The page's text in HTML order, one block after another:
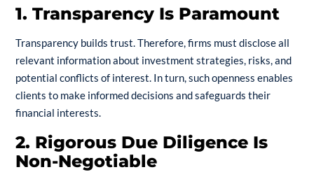
1. Transparency Is Paramount
Transparency builds trust. Therefore, firms must disclose all
relevant information about investment strategies, risks, and
potential conflicts of interest. In turn, such openness enables
clients to make informed decisions and safeguards their
financial interests.
2. Rigorous Due Diligence Is
Non-Negotiable